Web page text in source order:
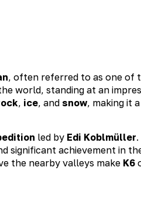
, often referred to as one of
world, standing at an
, ice, and snow, making it
led by Edi Koblmüller
significant achievement in
the nearby valleys make K6